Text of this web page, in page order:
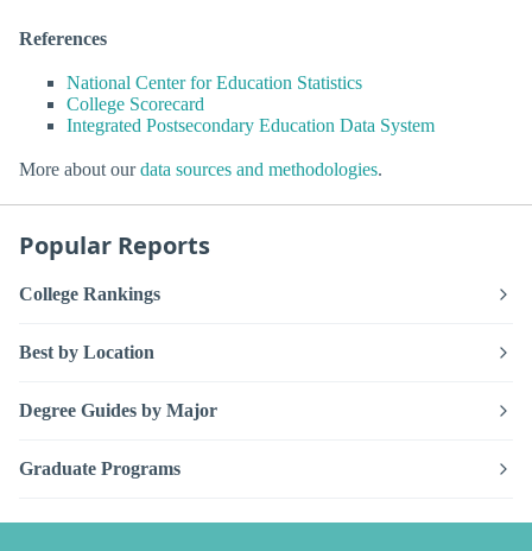
References
National Center for Education Statistics
College Scorecard
Integrated Postsecondary Education Data System
More about ourdata sources and methodologies.
Popular Reports
College Rankings
Best by Location
Degree Guides by Major
Graduate Programs